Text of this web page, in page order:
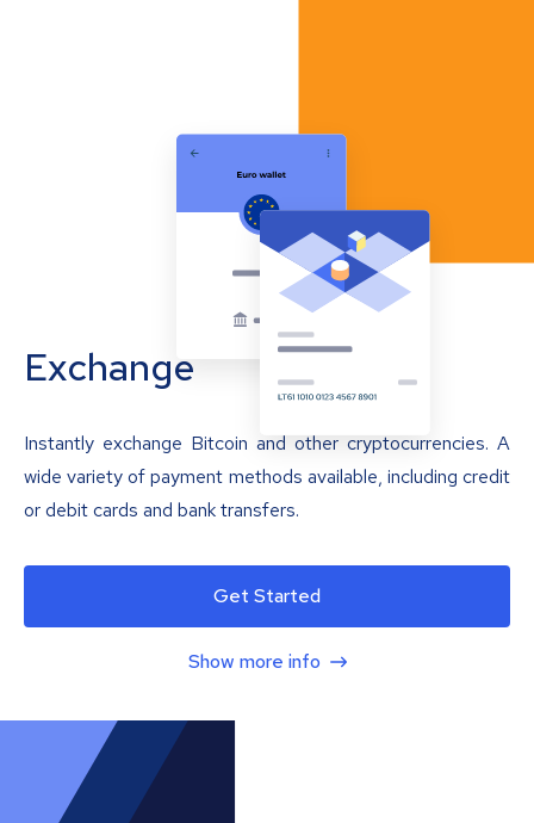
Exchange
Instantly exchange Bitcoin and other cryptocurrencies. A
wide variety of payment methods available, including credit
or debit cards and bank transfers.
Get Started
Show more info